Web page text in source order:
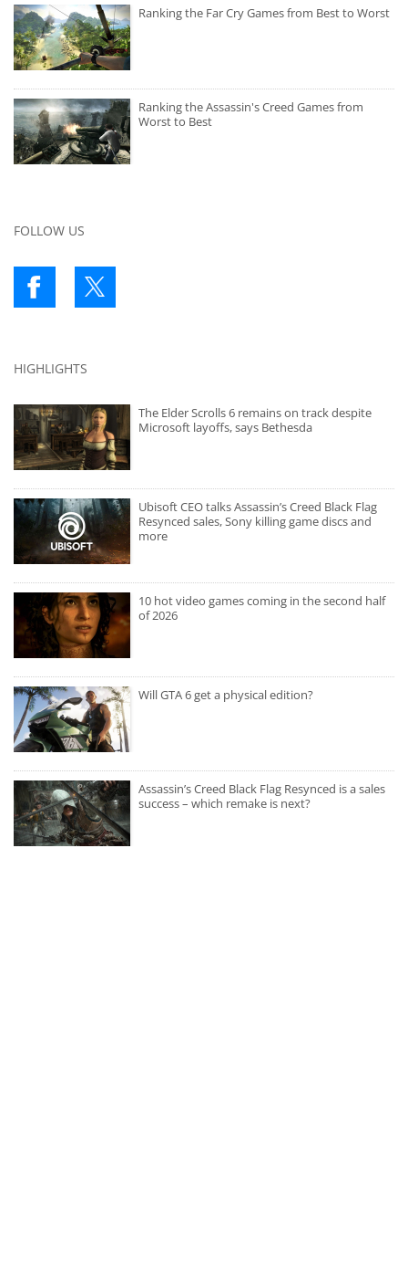
Ranking the Far Cry Games from Best to Worst
Ranking the Assassin's Creed Games from
Worst to Best
FOLLOW US
HIGHLIGHTS
The Elder Scrolls 6 remains on track despite
Microsoft layoffs, says Bethesda
Ubisoft CEO talks Assassin’s Creed Black Flag
Resynced sales, Sony killing game discs and
more
10 hot video games coming in the second half
of 2026
Will GTA 6 get a physical edition?
Assassin’s Creed Black Flag Resynced is a sales
success – which remake is next?